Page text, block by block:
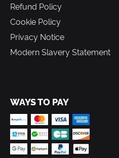
Refund Policy
Cookie Policy
Privacy Notice
Modern Slavery Statement
WAYS TO PAY